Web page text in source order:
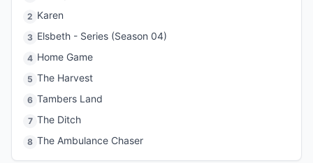
2 Karen
3 Elsbeth - Series (Season 04)
4 Home Game
5 The Harvest
6 Tambers Land
7 The Ditch
8 The Ambulance Chaser